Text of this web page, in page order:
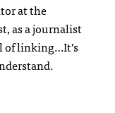
at the
as a journalist
of linking…It’s